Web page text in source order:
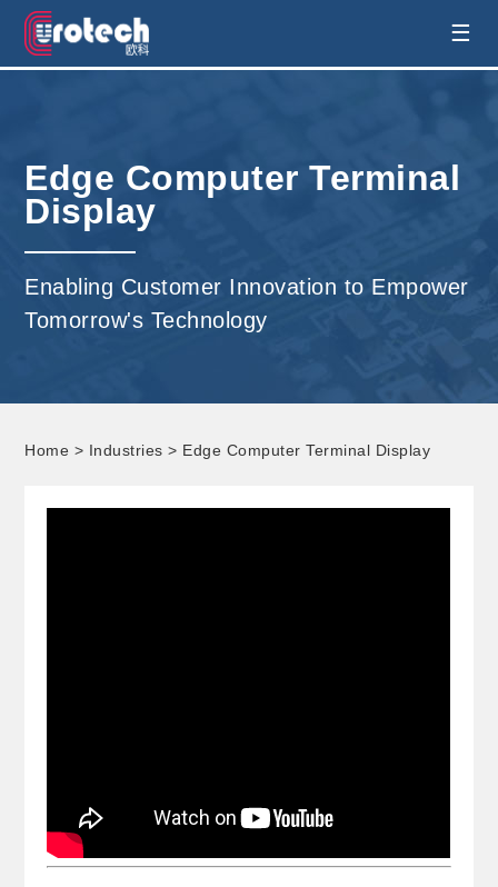
EUROTECH is world's leading display
solution
☰
Edge Computer Terminal
Display
Enabling Customer Innovation to Empower
Tomorrow's Technology
Home > Industries > Edge Computer Terminal Display